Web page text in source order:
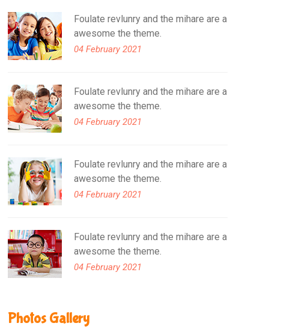
Foulate revlunry and the mihare are a
awesome the theme.
04 February 2021
Foulate revlunry and the mihare are a
awesome the theme.
04 February 2021
Foulate revlunry and the mihare are a
awesome the theme.
04 February 2021
Foulate revlunry and the mihare are a
awesome the theme.
04 February 2021
Photos Gallery